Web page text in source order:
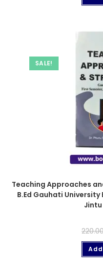
SALE!
Teaching Approaches
B.Ed Gauhati University